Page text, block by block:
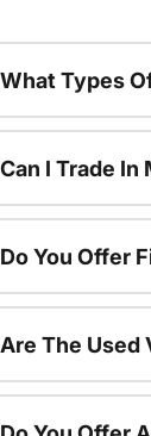
What Types
Can I Trade In
Do You Offer
Are The Used